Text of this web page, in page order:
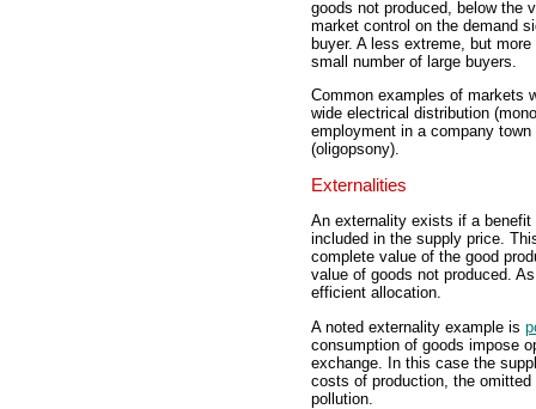
goods not produced, below the
market control on the demand
buyer. A less extreme, but
small number of large buyers.
Common examples of markets
wide electrical distribution
employment in a company
(oligopsony).
Externalities
An externality exists if a
included in the supply price.
complete value of the good
value of goods not produced.
efficient allocation.
A noted externality example is
consumption of goods impose
exchange. In this case the
costs of production, the
pollution.